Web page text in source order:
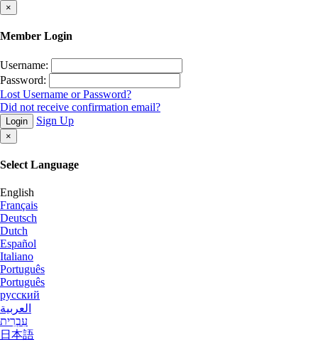
×
Member Login
Username:
Password:
Lost Username or Password?
Did not receive confirmation email?
Login Sign Up
×
Select Language
English
Français
Deutsch
Dutch
Español
Italiano
Português
Português
русский
العربية
עִבְרִית
日本語